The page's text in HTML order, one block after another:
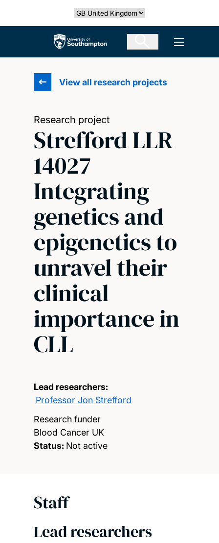
Select country
The University of Southampton Open
View all research projects
Research project
Strefford LLR
14027
Integrating
genetics and
epigenetics to
unravel their
clinical
importance in
CLL
Lead researchers:
Professor Jon Strefford
Research funder
Blood Cancer UK
Status: Not active
Staff
Lead researchers